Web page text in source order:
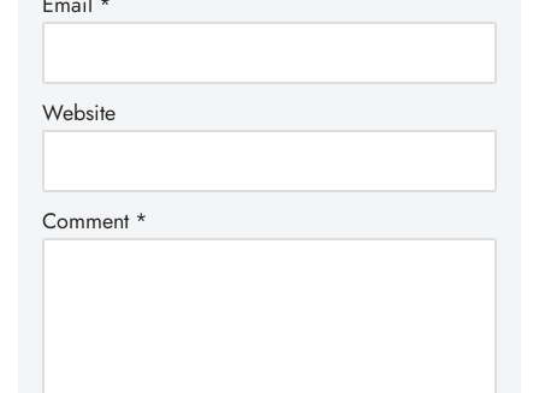
Website
Comment *